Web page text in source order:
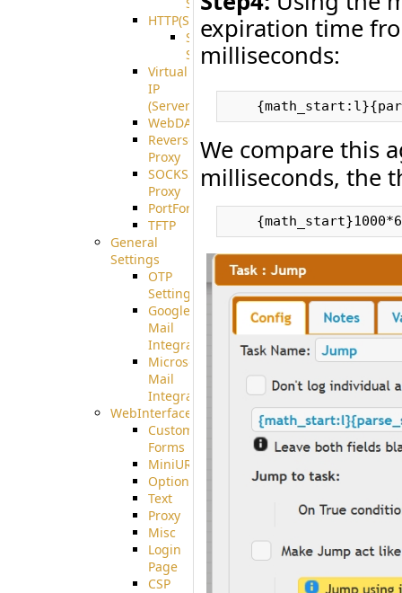
expiration time
milliseconds:
We compare this
milliseconds, the
HTTP(S)
S3
Server
Virtual
IP
(ServerBeat)
WebDAV
Reverse
Proxy
SOCKS5
Proxy
PortForward(S)
TFTP
General
Settings
OTP
Settings
Google
Mail
Integration
Microsoft
Mail
Integration
WebInterface
Custom
Forms
MiniURL
Options
Text
Proxy
Misc
Login
Page
CSP